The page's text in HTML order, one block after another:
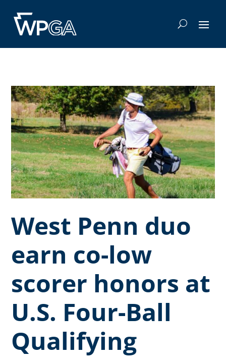
West Penn duo
earn co-low
scorer honors at
U.S. Four-Ball
Qualifying